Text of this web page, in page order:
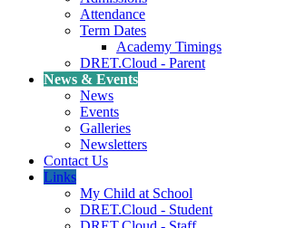
Attendance
Term Dates
Academy Timings
DRET.Cloud - Parent
News & Events
News
Events
Galleries
Newsletters
Contact Us
Links
My Child at School
DRET.Cloud - Student